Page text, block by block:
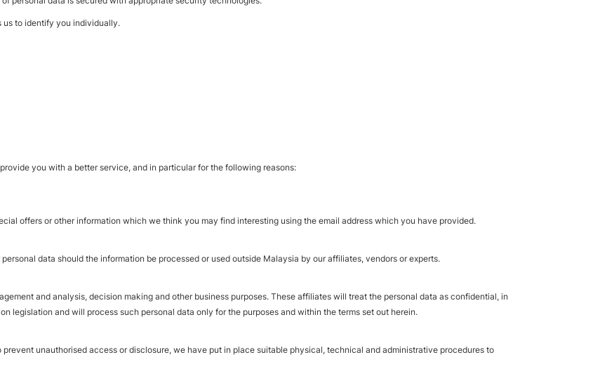
us to identify you individually.
you with a better service, and in particular for the following reasons:
offers or other information which we think you may find interesting using the email address which you have provided.
data should the information be processed or used outside Malaysia by our affiliates, vendors or experts.
and analysis, decision making and other business purposes. These affiliates will treat the personal data as confidential, in
and will process such personal data only for the purposes and within the terms set out herein.
unauthorised access or disclosure, we have put in place suitable physical, technical and administrative procedures to